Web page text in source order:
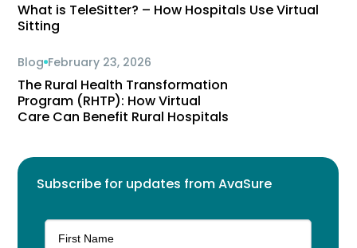
What is TeleSitter? – How Hospitals Use Virtual
Sitting
Blog February 23, 2026
The Rural Health Transformation
Program (RHTP): How Virtual
Care Can Benefit Rural Hospitals
Subscribe for updates from AvaSure